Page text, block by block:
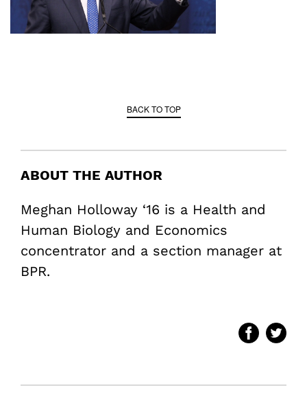
BACK TO TOP
ABOUT THE AUTHOR
Meghan Holloway ‘16 is a Health and
Human Biology and Economics
concentrator and a section manager at
BPR.